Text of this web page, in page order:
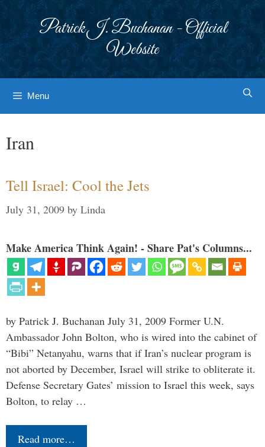
Patrick J. Buchanan - Official
Website
Menu
Iran
Tell Israel: Cool the Jets
July 31, 2009 by Linda
Make America Think Again! - Share Pat's Columns...
by Patrick J. Buchanan July 31, 2009 Former U.N.
Ambassador John Bolton, who is wired into the cabinet of
“Bibi” Netanyahu, warns that if Iran’s nuclear program is
not aborted by December, Israel will strike to obliterate it.
Defense Secretary Gates’ mission to Israel this week, says
Bolton, to relay …
Read more…